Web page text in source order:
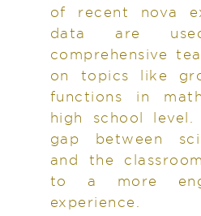
of recent nova
data are
comprehensive
on topics like
functions in
high school
gap between
and the
to a more
experience.